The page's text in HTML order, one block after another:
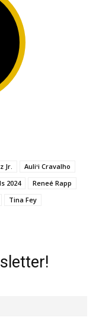
Jr.
Auliʻi Cravalho
2024
Reneé Rapp
Tina Fey